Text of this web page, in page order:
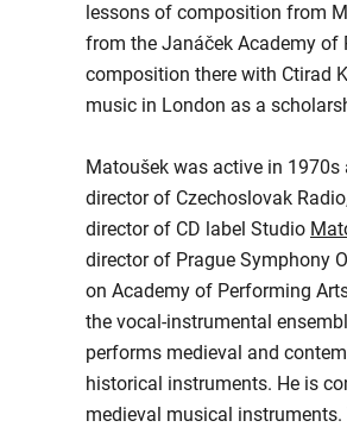
lessons of composition from
from the Janáček Academy of
composition there with Ctirad
music in London as a
Matoušek was active in
director of Czechoslovak
director of CD label Studio
director of Prague Symphony
on Academy of Performing
the vocal-instrumental
performs medieval and
historical instruments. He is
medieval musical